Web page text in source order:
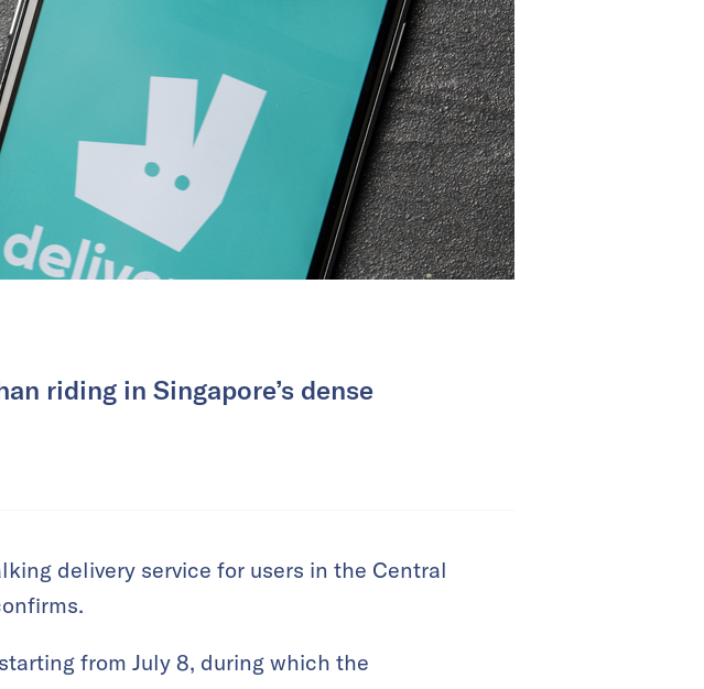
riding in Singapore’s dense
delivery service for users in the Central
from July 8, during which the